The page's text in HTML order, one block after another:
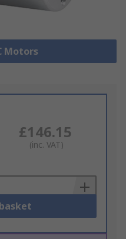
Motors
£146.15
(inc. VAT)